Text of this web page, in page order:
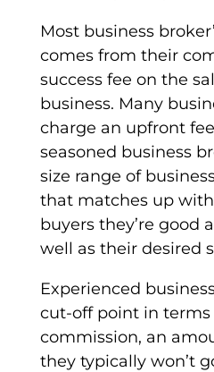
Most business
comes from their
success fee on the
business. Many
charge an upfront
seasoned business
size range of
that matches up
buyers they’re good
well as their desired
Experienced
cut-off point in
commission, an
they typically won’t